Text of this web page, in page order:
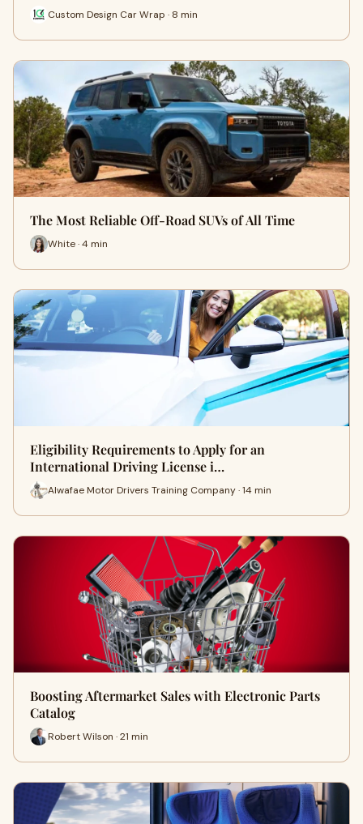
Custom Design Car Wrap · 8 min
The Most Reliable Off-Road SUVs of All Time
White · 4 min
Eligibility Requirements to Apply for an
International Driving License i…
Alwafae Motor Drivers Training Company · 14 min
Boosting Aftermarket Sales with Electronic Parts
Catalog
Robert Wilson · 21 min